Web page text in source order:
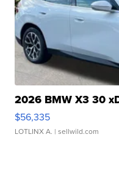
2026 BMW X3 30
$56,335
LOTLINX A. | sellwild.com